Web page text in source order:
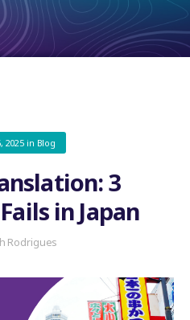
2025 in Blog
3
in Japan
Rodrigues